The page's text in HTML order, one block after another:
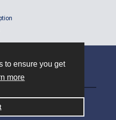
to ensure you get
more